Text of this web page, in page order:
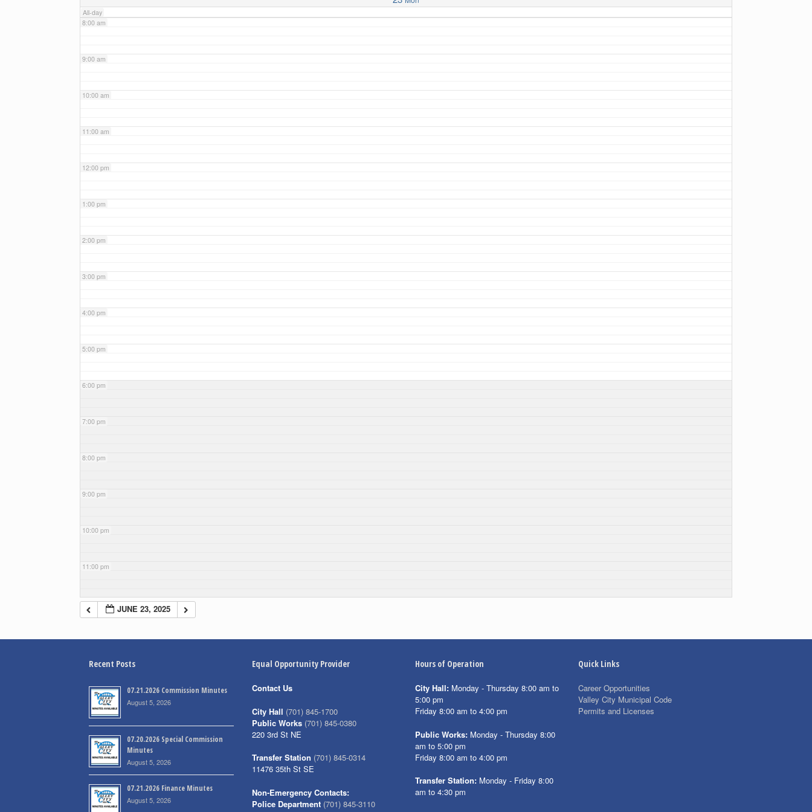
All-day
8:00 am
9:00 am
10:00 am
11:00 am
12:00 pm
1:00 pm
2:00 pm
3:00 pm
4:00 pm
5:00 pm
6:00 pm
7:00 pm
8:00 pm
9:00 pm
10:00 pm
11:00 pm
JUNE 23, 2025
Recent Posts
07.21.2026 Commission Minutes
August 5, 2026
07.20.2026 Special Commission
Minutes
August 5, 2026
07.21.2026 Finance Minutes
August 5, 2026
Equal Opportunity Provider
Contact Us
City Hall (701) 845-1700
Public Works (701) 845-0380
220 3rd St NE
Transfer Station (701) 845-0314
11476 35th St SE
Non-Emergency Contacts:
Police Department (701) 845-3110
Hours of Operation
City Hall: Monday - Thursday 8:00 am to
5:00 pm
Friday 8:00 am to 4:00 pm
Public Works: Monday - Thursday 8:00
am to 5:00 pm
Friday 8:00 am to 4:00 pm
Transfer Station: Monday - Friday 8:00
am to 4:30 pm
Quick Links
Career Opportunities
Valley City Municipal Code
Permits and Licenses